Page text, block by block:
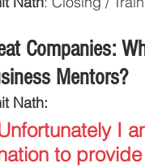
Companies:
Mentors?
Nath:
I
to